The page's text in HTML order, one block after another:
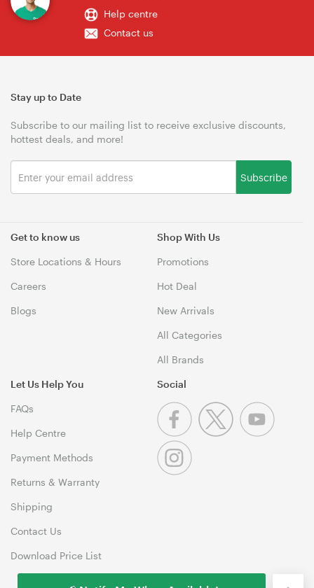
Help centre
Contact us
Get to know us
Store Locations & Hours
Careers
Blogs
Shop With Us
Promotions
Hot Deal
New Arrivals
All Categories
All Brands
Let Us Help You
FAQs
Help Centre
Payment Methods
Returns & Warranty
Shipping
Contact Us
Download Price List
Stay up to Date
Subscribe to our mailing list to receive exclusive discounts,
hottest deals, and more!
Subscribe
Social